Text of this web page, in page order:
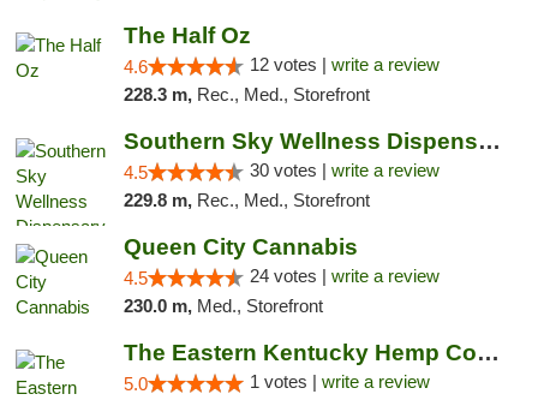
The Half Oz
4.6 12 votes | write a review
228.3 m, Rec., Med., Storefront
Southern Sky Wellness Dispensary Starkville
4.5 30 votes | write a review
229.8 m, Rec., Med., Storefront
Queen City Cannabis
4.5 24 votes | write a review
230.0 m, Med., Storefront
The Eastern Kentucky Hemp Company
5.0 1 votes | write a review